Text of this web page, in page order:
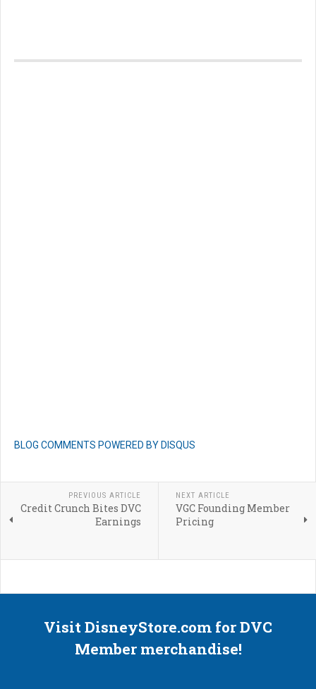
BLOG COMMENTS POWERED BY DISQUS
PREVIOUS ARTICLE
Credit Crunch Bites DVC
Earnings
NEXT ARTICLE
VGC Founding Member
Pricing
Visit DisneyStore.com for DVC
Member merchandise!